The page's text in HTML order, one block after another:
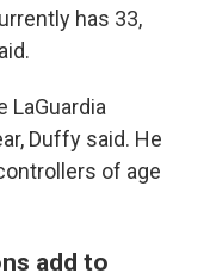
has 33,
LaGuardia
Duffy said. He
of age
add to